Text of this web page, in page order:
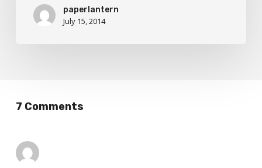
paperlantern
July 15, 2014
7 Comments